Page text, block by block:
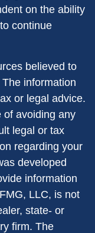
on the ability
continue
believed to
information
or legal advice.
of avoiding any
legal or tax
regarding your
developed
information
LLC, is not
state- or
firm. The